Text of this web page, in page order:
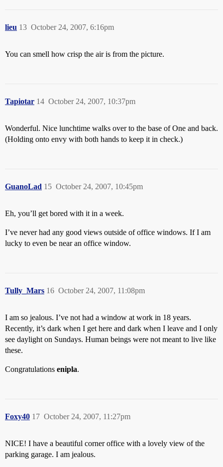
lieu October 24, 2007, 6:16pm
13
You can smell how crisp the air is from the picture.
Tapiotar October 24, 2007, 10:37pm
14
Wonderful. Nice lunchtime walks over to the base of One and back.
(Holding onto envy with both hands to keep it in check.)
GuanoLad October 24, 2007, 10:45pm
15
Eh, you’ll get bored with it in a week.
I’ve never had any good views outside of office windows. If I am
lucky to even be near an office window.
Tully_Mars October 24, 2007, 11:08pm
16
I am so jealous. I’ve not had a window at work in 18 years.
Recently, it’s dark when I get here and dark when I leave and I only
see daylight on Sundays. Human beings were not meant to live like
these.
Congratulations enipla.
Foxy40 October 24, 2007, 11:27pm
17
NICE! I have a beautiful corner office with a lovely view of the
parking garage. I am jealous.